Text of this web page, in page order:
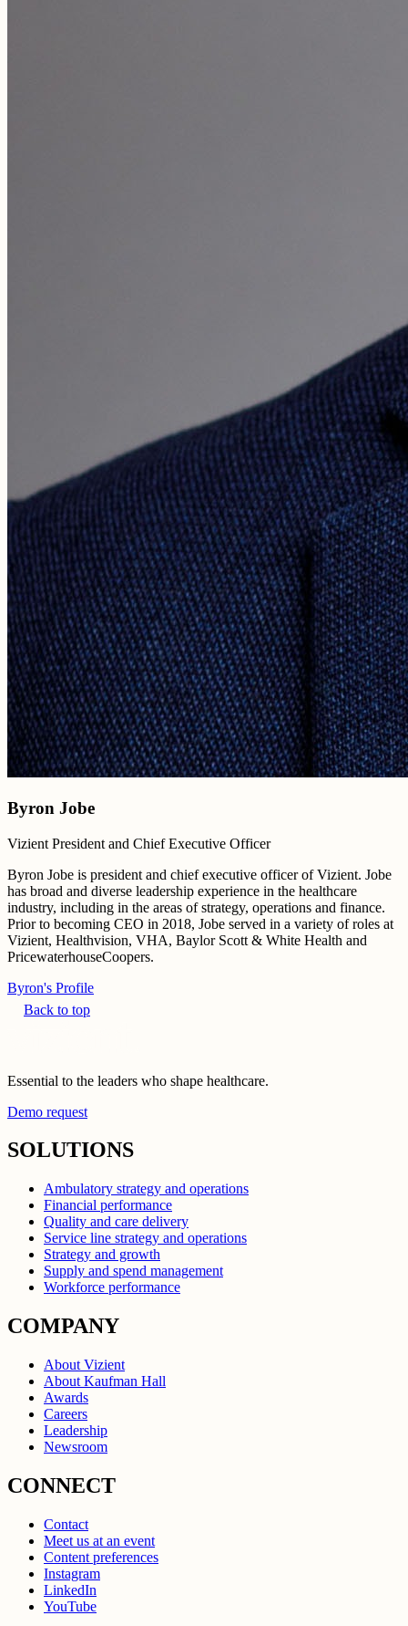
Byron Jobe
Vizient President and Chief Executive Officer
Byron Jobe is president and chief executive officer of Vizient. Jobe
has broad and diverse leadership experience in the healthcare
industry, including in the areas of strategy, operations and finance.
Prior to becoming CEO in 2018, Jobe served in a variety of roles at
Vizient, Healthvision, VHA, Baylor Scott & White Health and
PricewaterhouseCoopers.
Byron's Profile
Back to top
Essential to the leaders who shape healthcare.
Demo request
SOLUTIONS
Ambulatory strategy and operations
Financial performance
Quality and care delivery
Service line strategy and operations
Strategy and growth
Supply and spend management
Workforce performance
COMPANY
About Vizient
About Kaufman Hall
Awards
Careers
Leadership
Newsroom
CONNECT
Contact
Meet us at an event
Content preferences
Instagram
LinkedIn
YouTube